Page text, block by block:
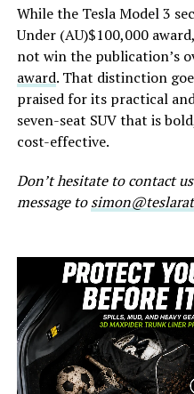
While the Tesla Model 3
Under (AU)$100,000
not win the publication’s
award. That distinction
praised for its practical
seven-seat SUV that is
cost-effective.
Don’t hesitate to contact
message to